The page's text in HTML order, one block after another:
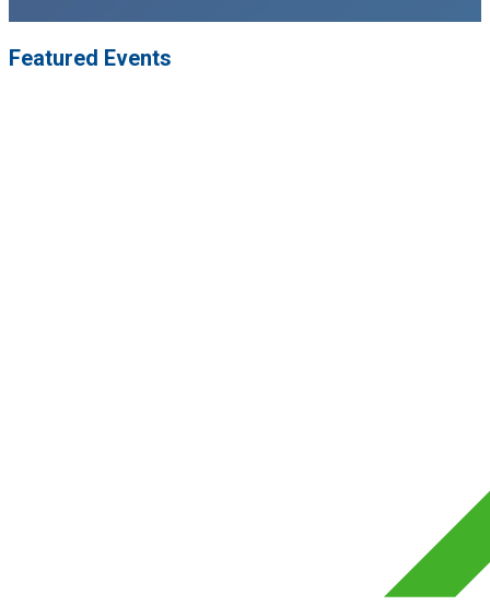
Featured Events